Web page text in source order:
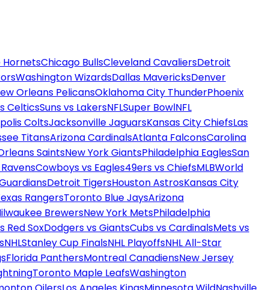
Chicago BullsCleveland CavaliersDetroit
Washington WizardsDallas MavericksDenver
Orleans PelicansOklahoma City ThunderPhoenix
CelticsSuns vs LakersNFLSuper BowlNFL
ColtsJacksonville JaguarsKansas City ChiefsLas
TitansArizona CardinalsAtlanta FalconsCarolina
SaintsNew York GiantsPhiladelphia EaglesSan
Cowboys vs Eagles49ers vs ChiefsMLBWorld
Detroit TigersHouston AstrosKansas City
RangersToronto Blue JaysArizona
BrewersNew York MetsPhiladelphia
Red SoxDodgers vs GiantsCubs vs CardinalsMets vs
NHLStanley Cup FinalsNHL PlayoffsNHL All-Star
Florida PanthersMontreal CanadiensNew Jersey
Toronto Maple LeafsWashington